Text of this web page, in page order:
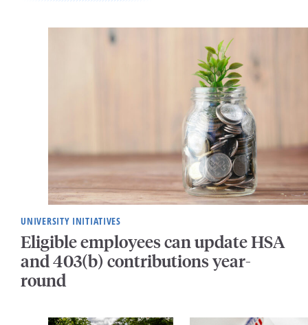
UNIVERSITY INITIATIVES
Eligible employees can update HSA
and 403(b) contributions year-
round